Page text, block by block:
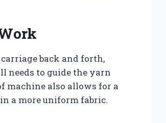
back and forth,
needs to guide the yarn
machine also allows for a
a more uniform fabric.